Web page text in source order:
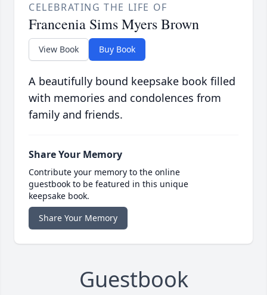
CELEBRATING THE LIFE OF
Francenia Sims Myers Brown
View Book Buy Book
A beautifully bound keepsake book filled
with memories and condolences from
family and friends.
Share Your Memory
Contribute your memory to the online
guestbook to be featured in this unique
keepsake book.
Share Your Memory
Guestbook